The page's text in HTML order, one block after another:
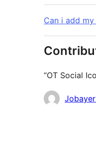
Can i add
“OT Social
Contributors